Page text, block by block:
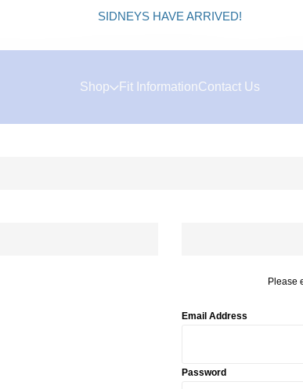
SIDNEYS HAVE ARRIVED!
Shop Fit InformationContact Us
Please
Email Address
Password